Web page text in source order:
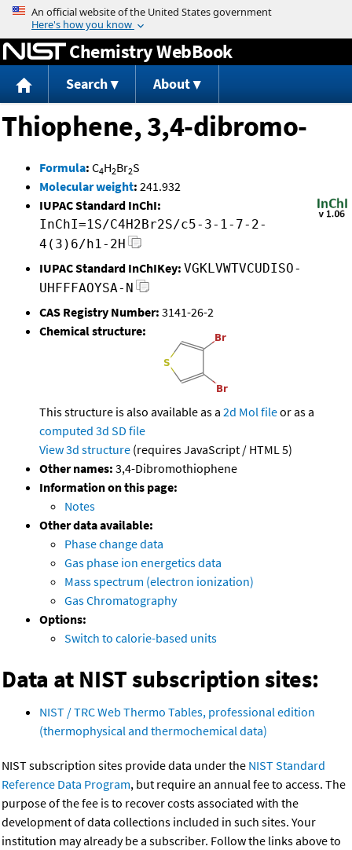
Jump to content
Chemistry WebBook
Search About
Thiophene, 3,4-dibromo-
Formula: C4H2Br2S
Molecular weight: 241.932
IUPAC Standard InChI:
InChI=1S/C4H2Br2S/c5-3-1-7-2-
4(3)6/h1-2H
IUPAC Standard InChIKey: VGKLVWTVCUDISO-
UHFFFAOYSA-N
CAS Registry Number: 3141-26-2
Chemical structure:
This structure is also available as a 2d Mol fileor as a
computed 3d SD file
View 3d structure (requires JavaScript / HTML 5)
Other names: 3,4-Dibromothiophene
Information on this page:
Notes
Other data available:
Phase change data
Gas phase ion energetics data
Mass spectrum (electron ionization)
Gas Chromatography
Options:
Switch to calorie-based units
Data at NIST subscription sites:
NIST / TRC Web Thermo Tables, professional edition
(thermophysical and thermochemical data)
NIST subscription sites provide data under the NIST Standard
Reference Data Program, but require an annual fee to access. The
purpose of the fee is to recover costs associated with the
development of data collections included in such sites. Your
institution may already be a subscriber. Follow the links above to